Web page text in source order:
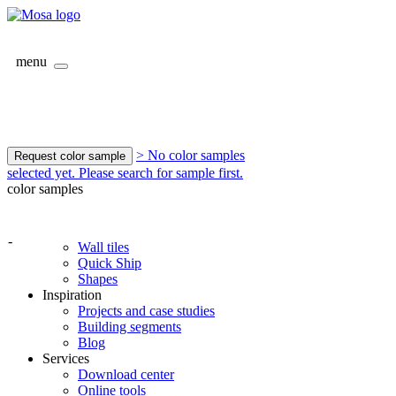
menu
Request color sample
> No color samples
selected yet. Please search for sample first.
color samples
-
Wall tiles
Quick Ship
Shapes
Inspiration
Projects and case studies
Building segments
Blog
Services
Download center
Online tools